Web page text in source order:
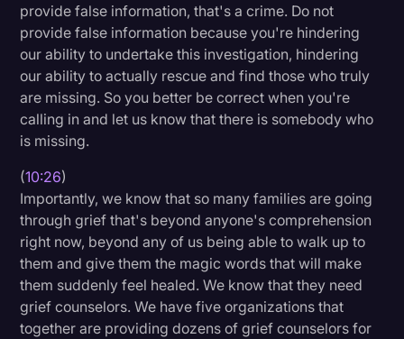
provide false information, that's a crime. Do not
provide false information because you're hindering
our ability to undertake this investigation, hindering
our ability to actually rescue and find those who truly
are missing. So you better be correct when you're
calling in and let us know that there is somebody who
is missing.
(10:26)
Importantly, we know that so many families are going
through grief that's beyond anyone's comprehension
right now, beyond any of us being able to walk up to
them and give them the magic words that will make
them suddenly feel healed. We know that they need
grief counselors. We have five organizations that
together are providing dozens of grief counselors for